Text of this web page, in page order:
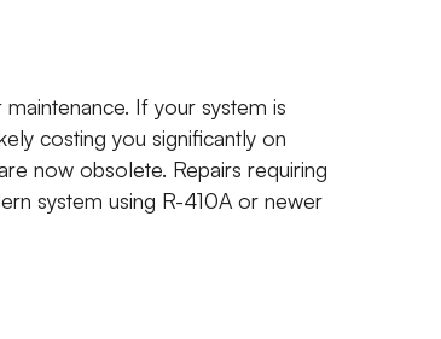
If your system is
costing you significantly on
now obsolete. Repairs requiring
system using R-410A or newer